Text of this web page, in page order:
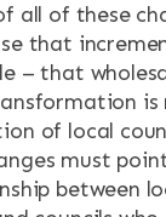
all of these
that
– that
is
of local
must
between